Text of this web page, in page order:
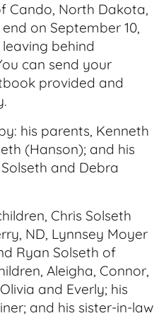
Cando, North Dakota,
on September 10,
behind
can send your
provided and
his parents, Kenneth
(Hanson); and his
and Debra
Chris Solseth
ND, Lynnsey Moyer
Ryan Solseth of
Aleigha, Connor,
and Everly; his
and his sister-in-law